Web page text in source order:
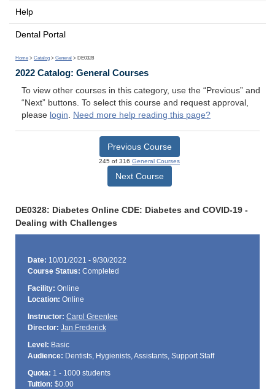
Help
Dental Portal
Home > Catalog > General > DE0328
2022 Catalog: General Courses
To view other courses in this category, use the “Previous” and
“Next” buttons. To select this course and request approval,
please login. Need more help reading this page?
Previous Course
245 of 316 General Courses
Next Course
DE0328: Diabetes Online CDE: Diabetes and COVID-19 -
Dealing with Challenges
Date: 10/01/2021 - 9/30/2022
Course Status: Completed
Facility: Online
Location: Online
Instructor: Carol Greenlee
Director: Jan Frederick
Level: Basic
Audience: Dentists, Hygienists, Assistants, Support Staff
Quota: 1 - 1000 students
Tuition: $0.00